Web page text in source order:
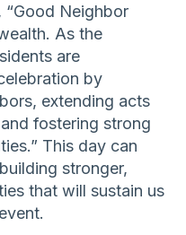
“Good Neighbor
As the
are
by
extending acts
fostering strong
This day can
stronger,
that will sustain us